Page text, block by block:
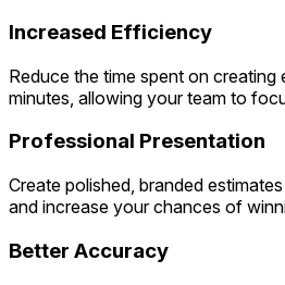
Increased Efficiency
Reduce the time spent on
minutes, allowing your team to
Professional Presentation
Create polished, branded
and increase your chances of
Better Accuracy